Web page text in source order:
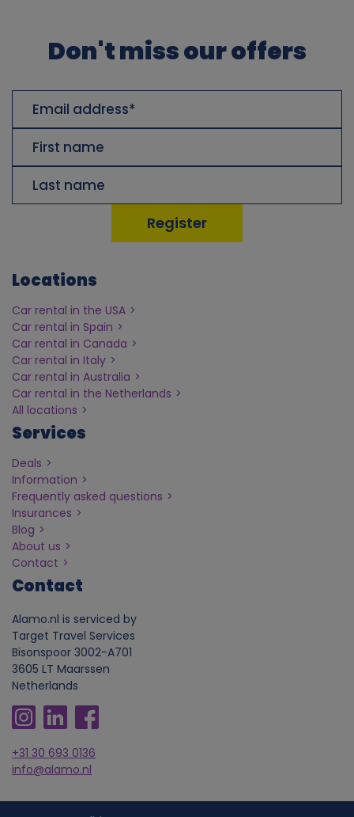
Don't miss our offers
Address
Locations
Car rental in the USA
Car rental in Spain
Car rental in Canada
Car rental in Italy
Car rental in Australia
Car rental in the Netherlands
All locations
Services
Deals
Information
Frequently asked questions
Insurances
Blog
About us
Contact
Contact
Alamo.nl is serviced by
Target Travel Services
Bisonspoor 3002-A701
3605 LT Maarssen
Netherlands
+31 30 693 0136
info@alamo.nl